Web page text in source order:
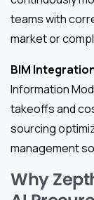
teams with
market or
BIM
Information
takeoffs and
sourcing
management
Why